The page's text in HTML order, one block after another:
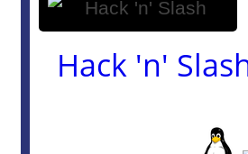
Hack 'n'